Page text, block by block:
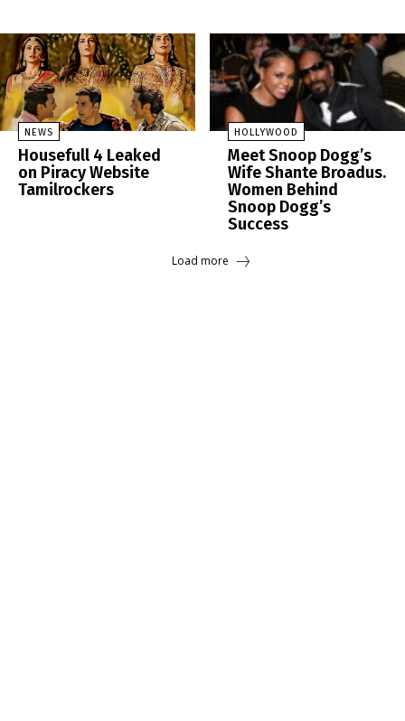
NEWS
Housefull 4 Leaked
on Piracy Website
Tamilrockers
HOLLYWOOD
Meet Snoop Dogg’s
Wife Shante Broadus.
Women Behind
Snoop Dogg’s
Success
Load more